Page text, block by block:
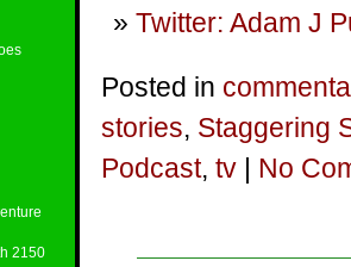
2150
Twitter: Adam J
Posted in
stories, Staggering
Podcast, tv | No